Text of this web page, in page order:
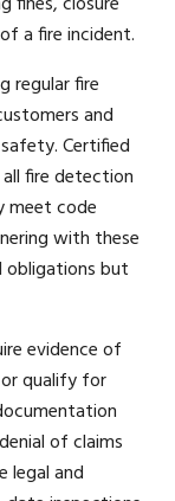
a fire incident.
regular fire
and
Certified
fire detection
meet code
with these
obligations but
evidence of
qualify for
of claims
legal and